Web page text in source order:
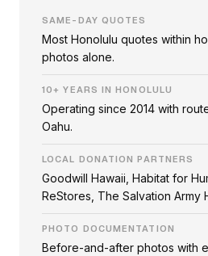
SAME-DAY QUOTES
Most Honolulu quotes within
photos alone.
10+ YEARS IN HONOLULU
Operating since 2014 with
Oahu.
LOCAL DONATION PARTNERS
Goodwill Hawaii, Habitat for
ReStores, The Salvation Army
PHOTO DOCUMENTATION
Before-and-after photos with